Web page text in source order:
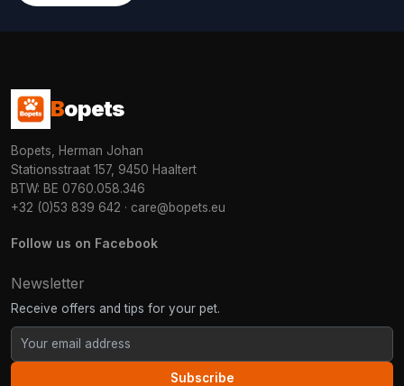
Bopets
Bopets, Herman Johan
Stationsstraat 157, 9450 Haaltert
BTW: BE 0760.058.346
+32 (0)53 839 642 · care@bopets.eu
Follow us on Facebook
Newsletter
Receive offers and tips for your pet.
Subscribe